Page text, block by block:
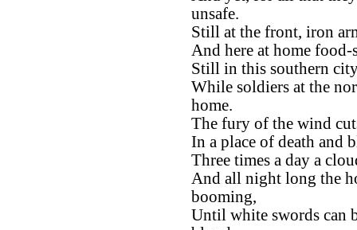
unsafe.
Still at the front, iron
And here at home food-
Still in this southern
While soldiers at the
home.
The fury of the wind
In a place of death and
Three times a day a
And all night long the
booming,
Until white swords can